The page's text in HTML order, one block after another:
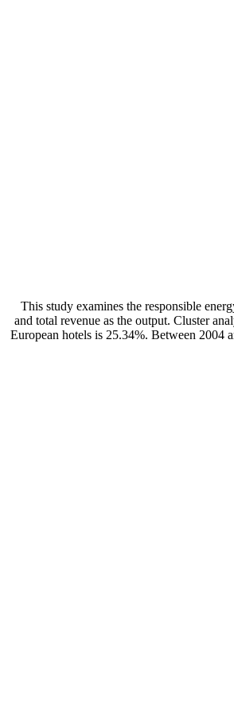
This study examines the responsible
and total revenue as the output. Cluster
European hotels is 25.34%. Between 2004